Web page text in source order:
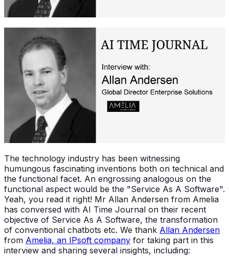
The technology industry has been witnessing
humungous fascinating inventions both on technical and
the functional facet. An engrossing analogous on the
functional aspect would be the "Service As A Software".
Yeah, you read it right! Mr Allan Andersen from Amelia
has conversed with AI Time Journal on their recent
objective of Service As A Software, the transformation
of conventional chatbots etc. We thank Allan Andersen
from Amelia, an IPsoft company for taking part in this
interview and sharing several insights, including: